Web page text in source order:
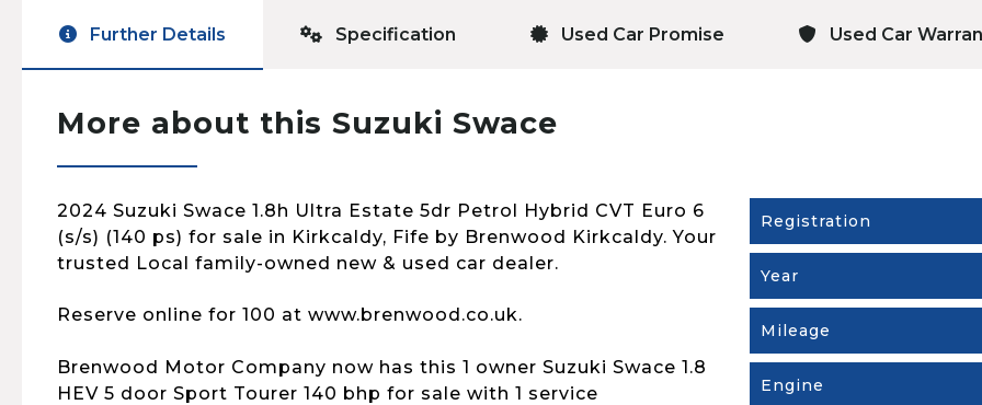
Further Details Specification Used Car Promise Used Car
More about this Suzuki Swace
2024 Suzuki Swace 1.8h Ultra Estate 5dr Petrol Hybrid CVT Euro 6
(s/s) (140 ps) for sale in Kirkcaldy, Fife by Brenwood Kirkcaldy. Your
trusted Local family-owned new & used car dealer.
Reserve online for 100 at www.brenwood.co.uk.
Brenwood Motor Company now has this 1 owner Suzuki Swace 1.8
HEV 5 door Sport Tourer 140 bhp for sale with 1 service
Registration
Year
Mileage
Engine